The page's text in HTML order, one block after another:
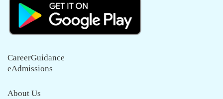
CareerGuidance
eAdmissions
About Us